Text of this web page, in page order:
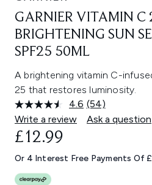
GARNIER VITAMIN C
BRIGHTENING SUN
SPF25 50ML
A brightening vitamin C-
25 that restores luminosity.
4.6 Read
54
Reviews.
link.
(54)
Write a review
Ask a question
£12.99
Or 4 Interest Free Payments Of